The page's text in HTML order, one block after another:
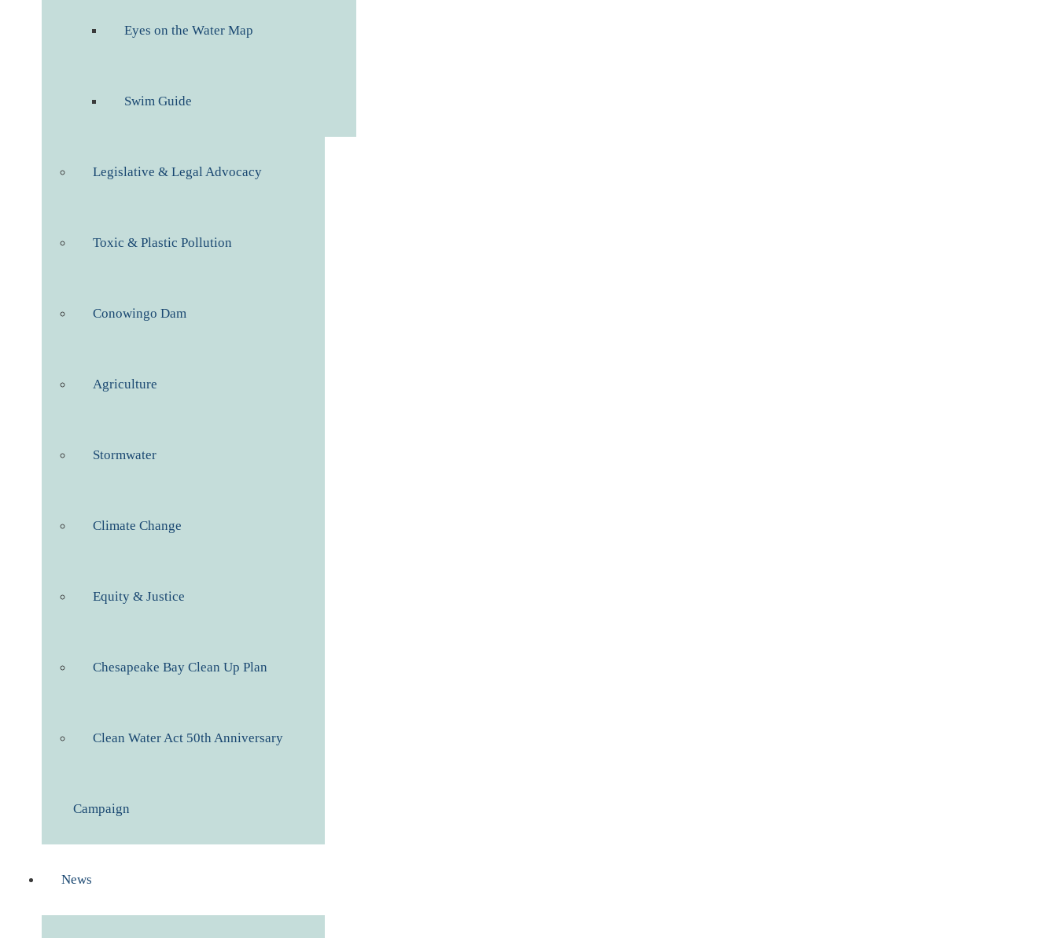
Eyes on the Water Map
Swim Guide
Legislative & Legal Advocacy
Toxic & Plastic Pollution
Conowingo Dam
Agriculture
Stormwater
Climate Change
Equity & Justice
Chesapeake Bay Clean Up Plan
Clean Water Act 50th Anniversary
Campaign
News